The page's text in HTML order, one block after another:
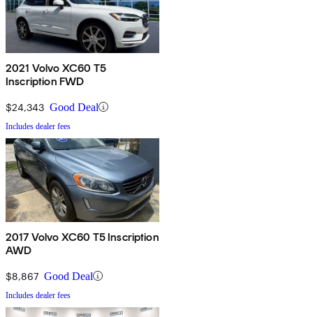
2021 Volvo XC60 T5
Inscription FWD
$24,343 Good Deal
Includes dealer fees
2017 Volvo XC60 T5 Inscription
AWD
$8,867 Good Deal
Includes dealer fees